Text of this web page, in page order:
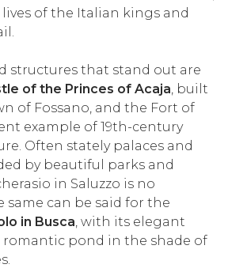
of the Italian kings and
structures that stand out are
of the Princes of Acaja, built
of Fossano, and the Fort of
example of 19th-century
Often stately palaces and
by beautiful parks and
in Saluzzo is no
same can be said for the
in Busca, with its elegant
romantic pond in the shade of